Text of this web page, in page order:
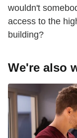
wouldn't
access to the
building?
We're also